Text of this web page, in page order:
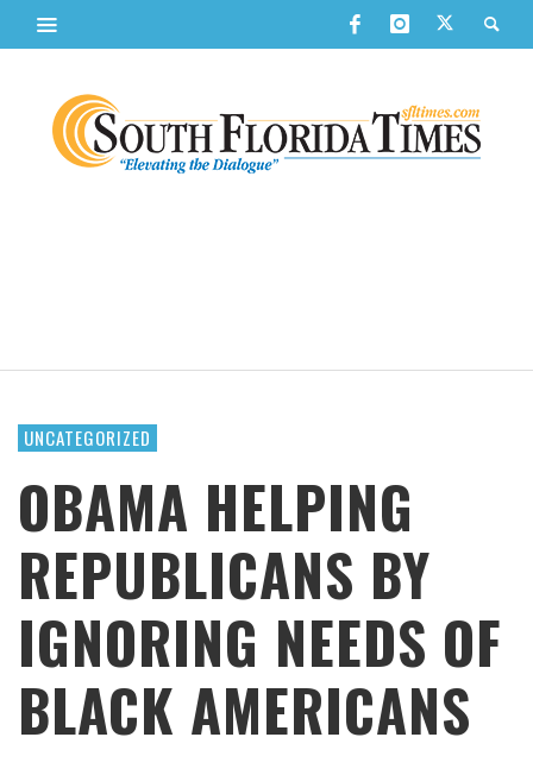
UNCATEGORIZED
OBAMA HELPING
REPUBLICANS BY
IGNORING NEEDS OF
BLACK AMERICANS